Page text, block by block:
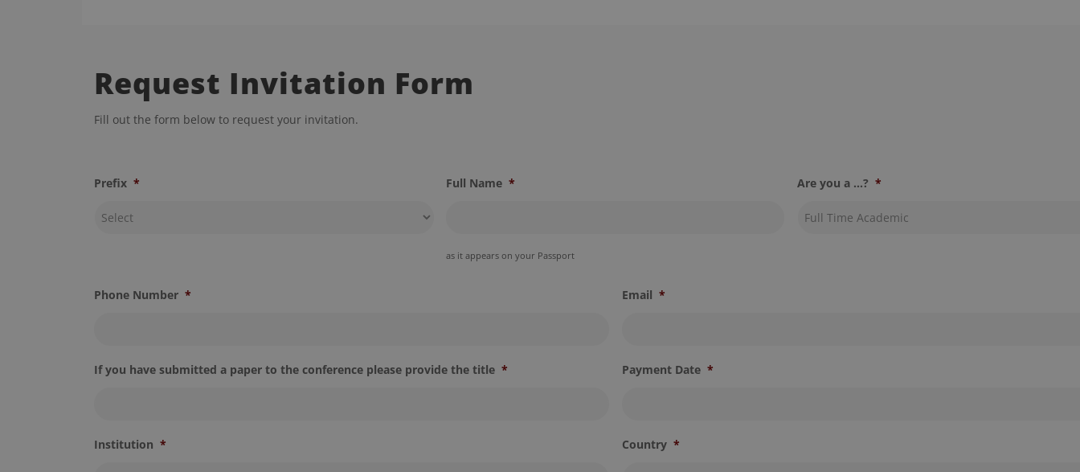
Request Invitation Form
Fill out the form below to request your invitation.
Prefix * Full Name *
as it appears on your Passport
Are you a ...? *
Phone Number * Email *
If you have submitted a paper to the conference please provide the title * Payment Date *
Institution * Country *